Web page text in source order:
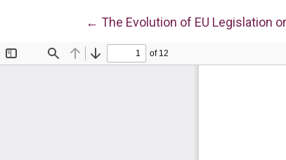
← Return to Article Details
The Evolution of EU Legislation